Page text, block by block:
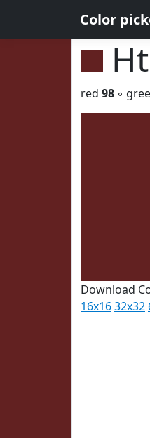
Color
red 98 ◦
Download
16x1632x32